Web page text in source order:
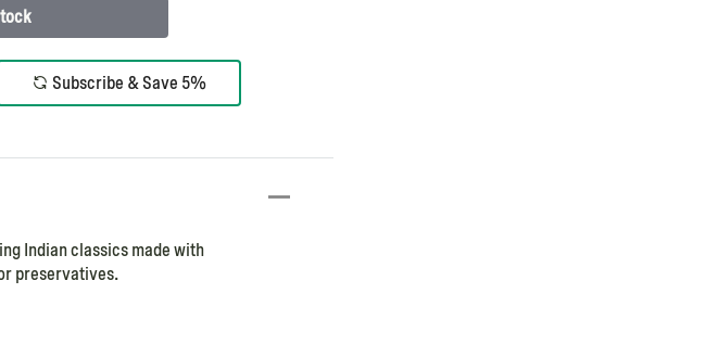
Subscribe & Save 5%
Indian classics made with
preservatives.